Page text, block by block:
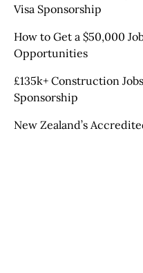
Visa Sponsorship
How to Get a $50,000
Opportunities
£135k+ Construction
Sponsorship
New Zealand’s